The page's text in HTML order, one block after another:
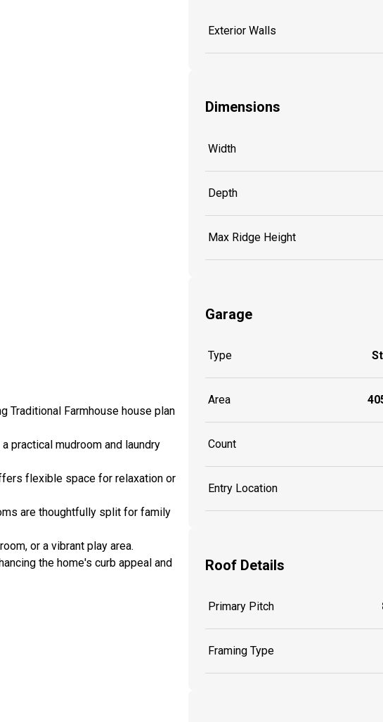
Traditional Farmhouse house plan
practical mudroom and laundry
flexible space for relaxation or
are thoughtfully split for family
or a vibrant play area.
the home's curb appeal and
Exterior Walls
Dimensions
Width
Depth
Max Ridge Height
Garage
Type
Area
Count
Entry Location
Roof Details
Primary Pitch
Framing Type